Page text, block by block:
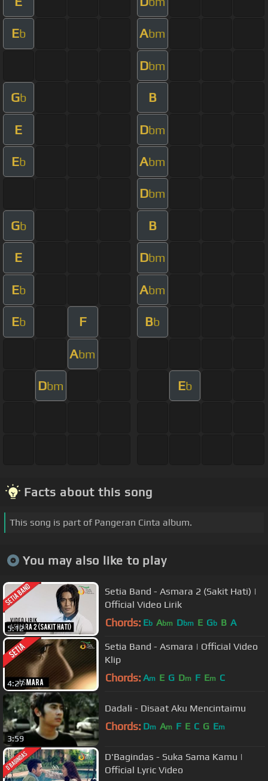
Eb Abm
Dbm
Gb B
E Dbm
Eb Abm
Dbm
Gb B
E Dbm
Eb Abm
Eb F Bb
Abm
Dbm Eb
Facts about this song
This song is part of Pangeran Cinta album.
You may also like to play
5:12
Setia Band - Asmara 2 (Sakit Hati) |
Official Video Lirik
Chords: Eb Abm Dbm E Gb B A
4:27
Setia Band - Asmara | Official Video
Klip
Chords: Am E G Dm F Em C
3:59
Dadali - Disaat Aku Mencintaimu
Chords: Dm Am F E C G Em
D'Bagindas - Suka Sama Kamu |
Official Lyric Video